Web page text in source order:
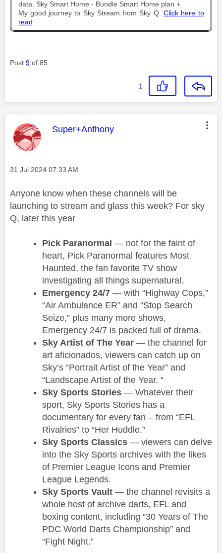
data. Sky Smart Home - Bundle Smart Home plan +
My good journey to Sky Stream from Sky Q. Click here to
read
Post 9 of 85
1
This message was authored by:
Super+Anthony
Message posted on
‎31 Jul 2024 07:33 AM
Anyone know when these channels will be
launching to stream and glass this week? For sky
Q, later this year
Pick Paranormal — not for the faint of
heart, Pick Paranormal features Most
Haunted, the fan favorite TV show
investigating all things supernatural.
Emergency 24/7 — with “Highway Cops,”
“Air Ambulance ER” and “Stop Search
Seize,” plus many more shows,
Emergency 24/7 is packed full of drama.
Sky Artist of The Year — the channel for
art aficionados, viewers can catch up on
Sky’s “Portrait Artist of the Year” and
“Landscape Artist of the Year. “
Sky Sports Stories — Whatever their
sport, Sky Sports Stories has a
documentary for every fan – from “EFL
Rivalries” to “Her Huddle.”
Sky Sports Classics — viewers can delve
into the Sky Sports archives with the likes
of Premier League Icons and Premier
League Legends.
Sky Sports Vault — the channel revisits a
whole host of archive darts, EFL and
boxing content, including “30 Years of The
PDC World Darts Championship” and
“Fight Night.”